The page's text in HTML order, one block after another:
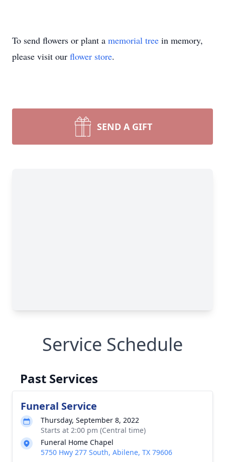
To send flowers or plant a memorial tree in memory,
please visit our flower store.
SEND A GIFT
Service Schedule
Past Services
Funeral Service
Thursday, September 8, 2022
Starts at 2:00 pm (Central time)
Funeral Home Chapel
5750 Hwy 277 South, Abilene, TX 79606